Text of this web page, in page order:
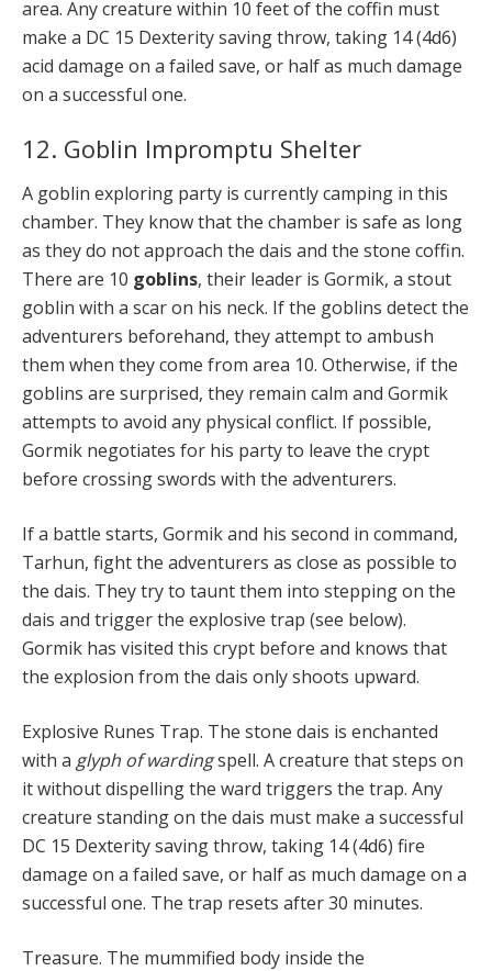
area. Any creature within 10 feet of the coffin must
make a DC 15 Dexterity saving throw, taking 14 (4d6)
acid damage on a failed save, or half as much damage
on a successful one.
12. Goblin Impromptu Shelter
A goblin exploring party is currently camping in this
chamber. They know that the chamber is safe as long
as they do not approach the dais and the stone coffin.
There are 10 goblins, their leader is Gormik, a stout
goblin with a scar on his neck. If the goblins detect the
adventurers beforehand, they attempt to ambush
them when they come from area 10. Otherwise, if the
goblins are surprised, they remain calm and Gormik
attempts to avoid any physical conflict. If possible,
Gormik negotiates for his party to leave the crypt
before crossing swords with the adventurers.
If a battle starts, Gormik and his second in command,
Tarhun, fight the adventurers as close as possible to
the dais. They try to taunt them into stepping on the
dais and trigger the explosive trap (see below).
Gormik has visited this crypt before and knows that
the explosion from the dais only shoots upward.
Explosive Runes Trap. The stone dais is enchanted
with a glyph of wardingspell. A creature that steps on
it without dispelling the ward triggers the trap. Any
creature standing on the dais must make a successful
DC 15 Dexterity saving throw, taking 14 (4d6) fire
damage on a failed save, or half as much damage on a
successful one. The trap resets after 30 minutes.
Treasure. The mummified body inside the